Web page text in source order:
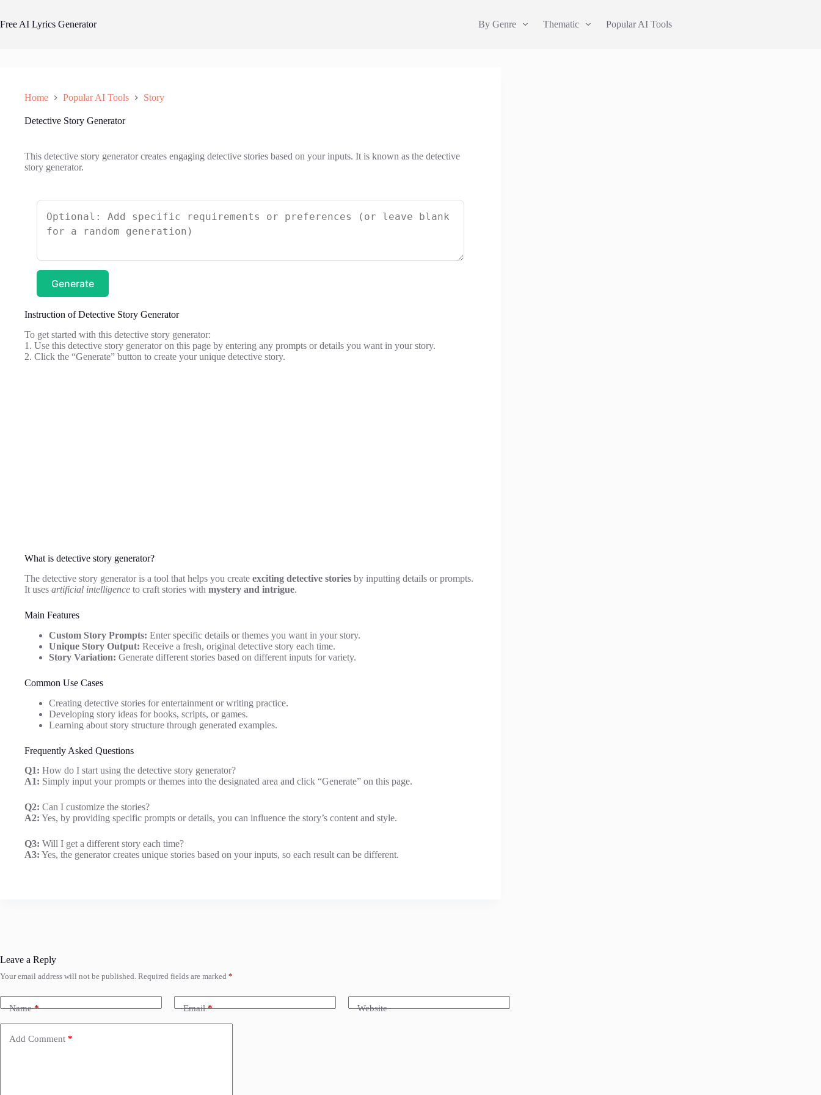
content
Free AI Lyrics Generator By Genre Thematic Popular AI Tools
Home Popular AI Tools Story
Detective Story Generator
This detective story generator creates engaging detective stories based on your inputs. It is known as the detective
story generator.
Generate
Instruction of Detective Story Generator
To get started with this detective story generator:
1. Use this detective story generator on this page by entering any prompts or details you want in your story.
2. Click the “Generate” button to create your unique detective story.
What is detective story generator?
The detective story generator is a tool that helps you create exciting detective stories by inputting details or prompts.
It uses artificial intelligence to craft stories with mystery and intrigue.
Main Features
Custom Story Prompts: Enter specific details or themes you want in your story.
Unique Story Output: Receive a fresh, original detective story each time.
Story Variation: Generate different stories based on different inputs for variety.
Common Use Cases
Creating detective stories for entertainment or writing practice.
Developing story ideas for books, scripts, or games.
Learning about story structure through generated examples.
Frequently Asked Questions
Q1: How do I start using the detective story generator?
A1: Simply input your prompts or themes into the designated area and click “Generate” on this page.
Q2: Can I customize the stories?
A2: Yes, by providing specific prompts or details, you can influence the story’s content and style.
Q3: Will I get a different story each time?
A3: Yes, the generator creates unique stories based on your inputs, so each result can be different.
Leave a Reply
Your email address will not be published. Required fields are marked *
Name* Email* Website
Add Comment *